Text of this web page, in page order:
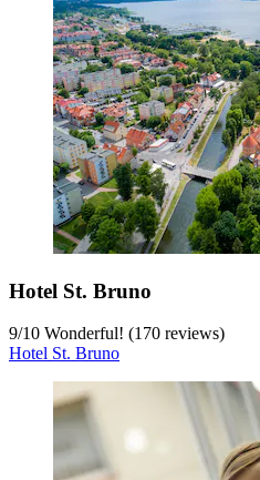
Hotel St. Bruno
9/10 Wonderful! (170 reviews)
Hotel St. Bruno